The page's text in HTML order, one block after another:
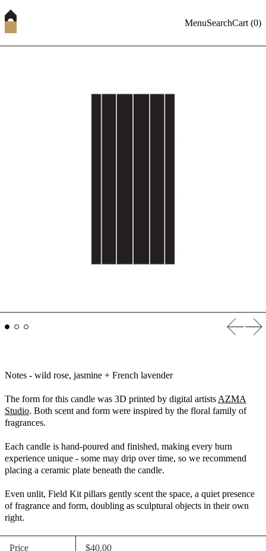
MenuSearchCart (0)
Notes - wild rose, jasmine + French lavender
The form for this candle was 3D printed by digital artists AZMA
Studio. Both scent and form were inspired by the floral family of
fragrances.
Each candle is hand-poured and finished, making every burn
experience unique - some may drip over time, so we recommend
placing a ceramic plate beneath the candle.
Even unlit, Field Kit pillars gently scent the space, a quiet presence
of fragrance and form, doubling as sculptural objects in their own
right.
Price $40.00